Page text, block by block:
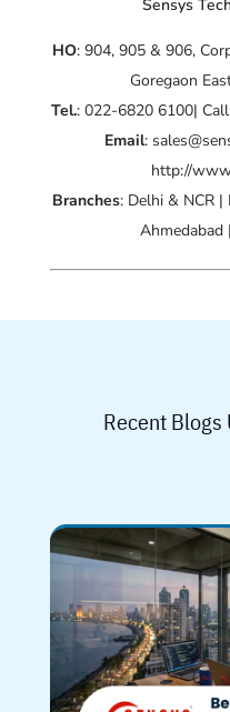
Sensys
HO: 904, 905 & 906,
Goregaon
Tel.: 022-6820 6100|
Email:
http://
Branches: Delhi & NCR
Ahmedabad
Recent Blogs